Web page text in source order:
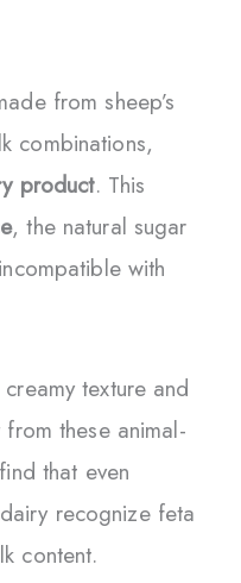
from sheep’s
combinations,
product. This
, the natural sugar
with
creamy texture and
these animal-
that even
recognize feta
content.